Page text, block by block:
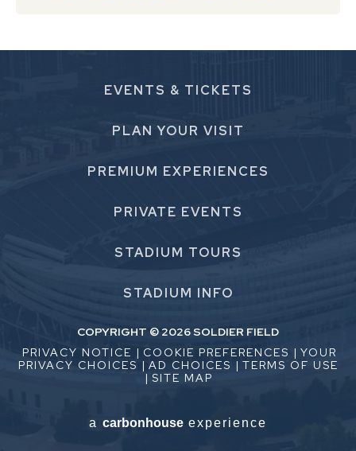
EVENTS & TICKETS
PLAN YOUR VISIT
PREMIUM EXPERIENCES
PRIVATE EVENTS
STADIUM TOURS
STADIUM INFO
COPYRIGHT © 2026 SOLDIER FIELD
PRIVACY NOTICE | COOKIE PREFERENCES | YOUR
PRIVACY CHOICES | AD CHOICES | TERMS OF USE
| SITE MAP
a carbon house experience